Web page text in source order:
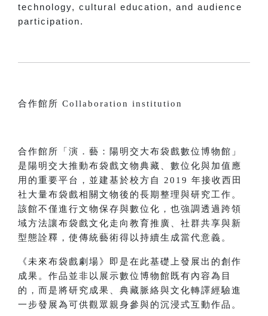
technology, cultural education, and audience
participation.
合作館所 Collaboration institution
合作館所「演．藝：陽明交大布袋戲數位博物館」
是陽明交大推動布袋戲文物典藏、數位化與加值應
用的重要平台，並建基於校方自 2019 年接收西田
社大量布袋戲相關文物後的長期整理與研究工作。
該館不僅進行文物保存與數位化，也強調透過跨領
域方法讓布袋戲文化走向教育推廣、社群共享與新
型態詮釋，使傳統藝術得以持續生成當代意義。
《未來布袋戲劇場》即是在此基礎上發展出的創作
成果。作品並非以展示數位博物館既有內容為目
的，而是將研究成果、典藏脈絡與文化轉譯經驗進
一步發展為可供觀眾親身參與的沉浸式互動作品。